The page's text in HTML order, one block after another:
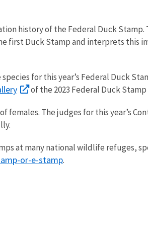
history of the Federal Duck Stamp.
first Duck Stamp and interprets this
for this year’s Federal Duck
of the 2023 Federal Duck
The judges for this year’s
at many national wildlife refuges,
or-e-stamp.